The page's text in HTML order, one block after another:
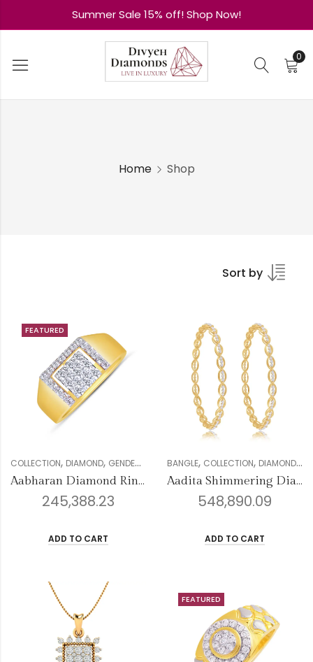
Summer Sale 15% off! Shop Now!
0
Home Shop
Sort by
FEATURED
COLLECTION, DIAMOND, GENDER MENS RING COLLECTION,RINGS
Aabharan Diamond Ring For Men
245,388.23
ADD TO CART
BANGLE, COLLECTION, DIAMOND,
Aadita Shimmering Diamond Bangles
548,890.09
ADD TO CART
FEATURED